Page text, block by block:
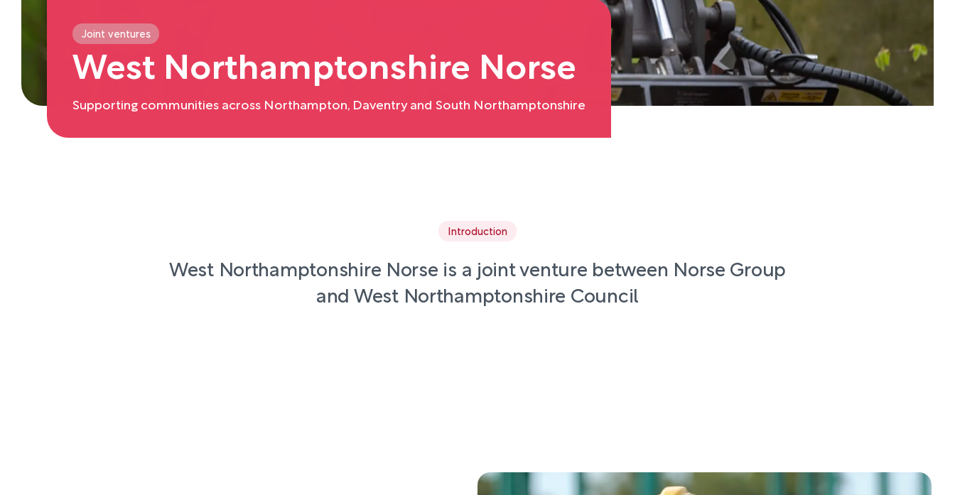
Joint ventures
West Northamptonshire Norse
Supporting communities across Northampton, Daventry and South Northamptonshire
Introduction
West Northamptonshire Norse is a joint venture between Norse Group
and West Northamptonshire Council